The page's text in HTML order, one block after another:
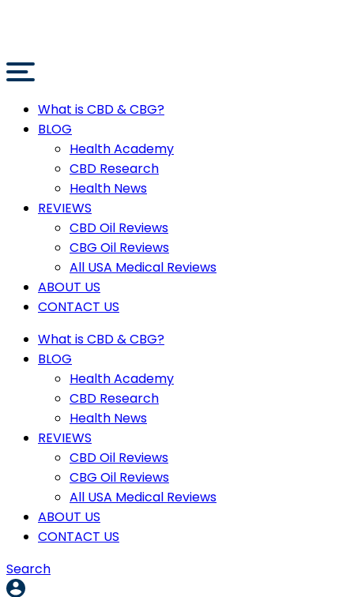
What is CBD & CBG?
BLOG
Health Academy
CBD Research
Health News
REVIEWS
CBD Oil Reviews
CBG Oil Reviews
All USA Medical Reviews
ABOUT US
CONTACT US
What is CBD & CBG?
BLOG
Health Academy
CBD Research
Health News
REVIEWS
CBD Oil Reviews
CBG Oil Reviews
All USA Medical Reviews
ABOUT US
CONTACT US
Search